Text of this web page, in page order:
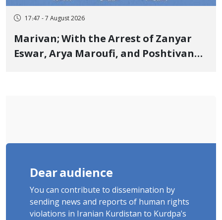
17:47 - 7 August 2026
Marivan; With the Arrest of Zanyar
Eswar, Arya Maroufi, and Poshtivan
Dear audience
You can contribute to dissemination by
sending news and reports of human rights
violations in Iranian Kurdistan to Kurdpa's